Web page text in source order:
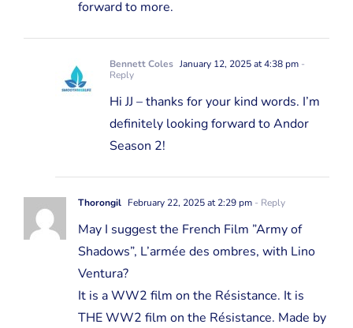
forward to more.
Bennett Coles January 12, 2025 at 4:38 pm-
Reply
Hi JJ – thanks for your kind words. I’m
definitely looking forward to Andor
Season 2!
Thorongil February 22, 2025 at 2:29 pm- Reply
May I suggest the French Film ”Army of
Shadows”, L’armée des ombres, with Lino
Ventura?
It is a WW2 film on the Résistance. It is
THE WW2 film on the Résistance. Made by